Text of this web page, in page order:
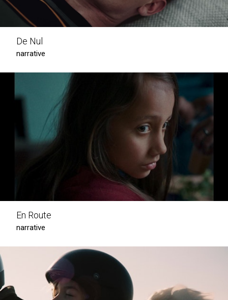
De Nul
narrative
En Route
narrative